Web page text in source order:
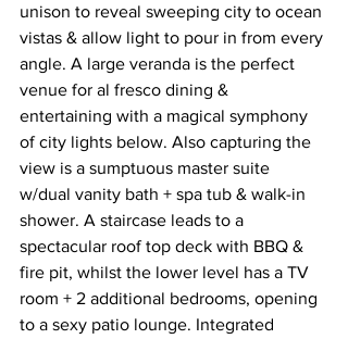
unison to reveal sweeping city to ocean
vistas & allow light to pour in from every
angle. A large veranda is the perfect
venue for al fresco dining &
entertaining with a magical symphony
of city lights below. Also capturing the
view is a sumptuous master suite
w/dual vanity bath + spa tub & walk-in
shower. A staircase leads to a
spectacular roof top deck with BBQ &
fire pit, whilst the lower level has a TV
room + 2 additional bedrooms, opening
to a sexy patio lounge. Integrated